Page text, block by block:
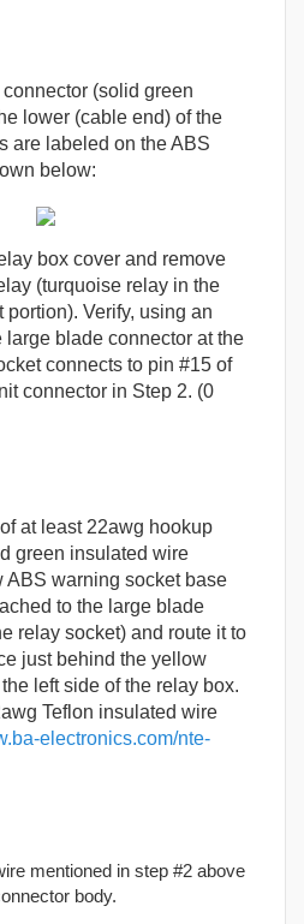
(solid green
lower (cable end) of the
are labeled on the ABS
below:
box cover and remove
(turquoise relay in the
portion). Verify, using an
large blade connector at the
connects to pin #15 of
connector in Step 2. (0
at least 22awg hookup
green insulated wire
ABS warning socket base
to the large blade
relay socket) and route it to
just behind the yellow
left side of the relay box.
Teflon insulated wire
electronics.com/nte-
mentioned in step #2 above
body.